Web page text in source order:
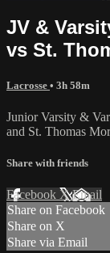
JV &
vs St.
Lacrosse • 3h 58m
Junior Varsity &
and St. Thomas
Share with friends
Facebook XEmail
Share on Facebook
Share on X
Share via Email